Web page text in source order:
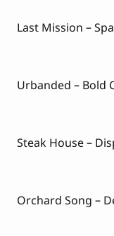
Sans Serif Font
Arabic Font
Asian Font